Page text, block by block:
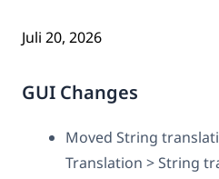
Juli 20, 2026
GUI Changes
Moved String
Translation > String